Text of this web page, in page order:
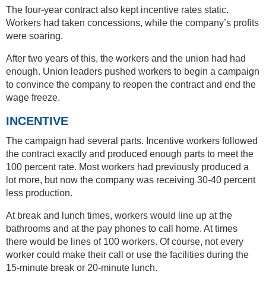
The four-year contract also kept incentive rates static.
Workers had taken concessions, while the company’s profits
were soaring.
After two years of this, the workers and the union had had
enough. Union leaders pushed workers to begin a campaign
to convince the company to reopen the contract and end the
wage freeze.
INCENTIVE
The campaign had several parts. Incentive workers followed
the contract exactly and produced enough parts to meet the
100 percent rate. Most workers had previously produced a
lot more, but now the company was receiving 30-40 percent
less production.
At break and lunch times, workers would line up at the
bathrooms and at the pay phones to call home. At times
there would be lines of 100 workers. Of course, not every
worker could make their call or use the facilities during the
15-minute break or 20-minute lunch.